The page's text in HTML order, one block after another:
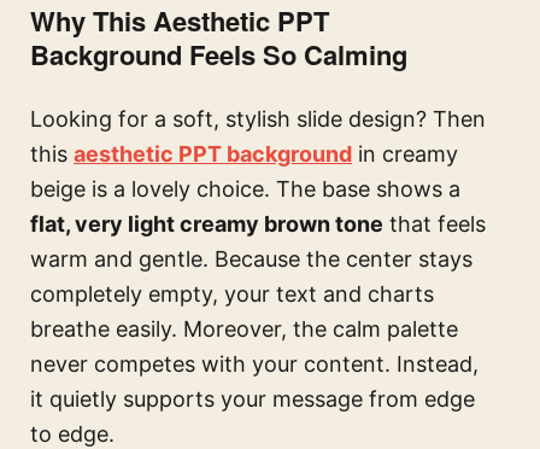
Why This Aesthetic PPT
Background Feels So Calming
Looking for a soft, stylish slide design? Then
this aesthetic PPT background in creamy
beige is a lovely choice. The base shows a
flat, very light creamy brown tone that feels
warm and gentle. Because the center stays
completely empty, your text and charts
breathe easily. Moreover, the calm palette
never competes with your content. Instead,
it quietly supports your message from edge
to edge.